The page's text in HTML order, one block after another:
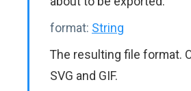
format: String
The resulting file format.
SVG and GIF.